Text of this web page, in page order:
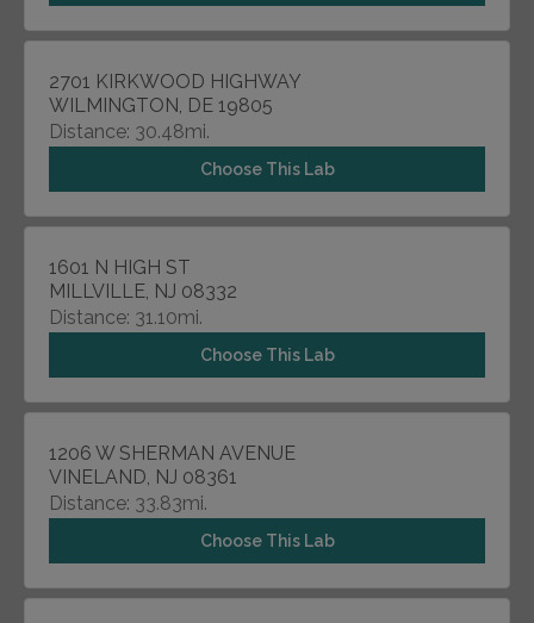
2701 KIRKWOOD HIGHWAY
WILMINGTON, DE 19805
Distance: 30.48mi.
Choose This Lab
1601 N HIGH ST
MILLVILLE, NJ 08332
Distance: 31.10mi.
Choose This Lab
1206 W SHERMAN AVENUE
VINELAND, NJ 08361
Distance: 33.83mi.
Choose This Lab